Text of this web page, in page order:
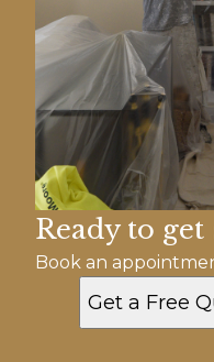
Ready to get
Book an
Get a Free